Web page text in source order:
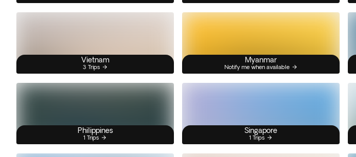
Vietnam
3 Trips
Myanmar
Notify me when available
Philippines
1 Trips
Singapore
1 Trips